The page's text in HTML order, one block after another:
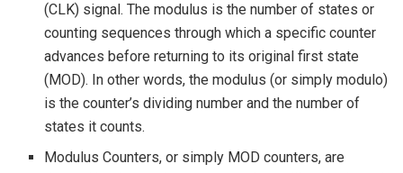
(CLK) signal. The modulus is the number of states or
counting sequences through which a specific counter
advances before returning to its original first state
(MOD). In other words, the modulus (or simply modulo)
is the counter’s dividing number and the number of
states it counts.
Modulus Counters, or simply MOD counters, are